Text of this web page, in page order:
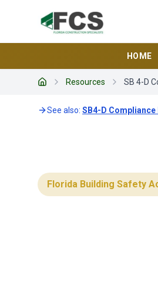
HOME
Home
Resources SB 4-D
See also: SB4-D Compliance
Florida Building Safety